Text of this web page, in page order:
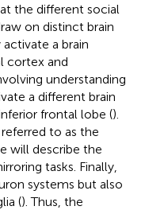
the different social
on distinct brain
a brain
cortex and
understanding
a different brain
frontal lobe ().
to as the
will describe the
tasks. Finally,
systems but also
(). Thus, the